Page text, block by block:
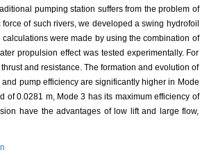
pumping station suffers from the problem of
of such rivers, we developed a swing hydrofoil
were made by using the combination of
propulsion effect was tested experimentally. For
and resistance. The formation and evolution of
pump efficiency are significantly higher in Mode
of 0.0281 m, Mode 3 has its maximum efficiency of
have the advantages of low lift and large flow,